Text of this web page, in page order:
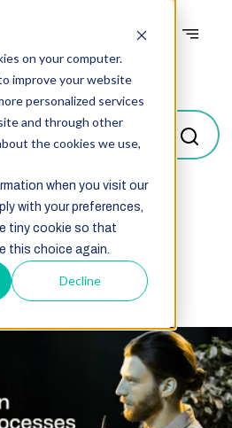
on your computer.
improve your website
personalized services
and through other
the cookies we use,
when you visit our
with your preferences,
tiny cookie so that
this choice again.
Decline
Blogs